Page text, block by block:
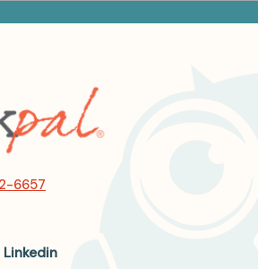
6657
Linkedin